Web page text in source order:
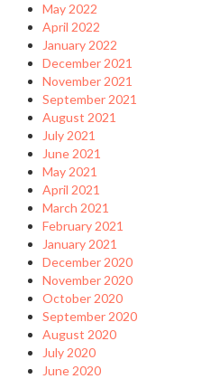
May 2022
April 2022
January 2022
December 2021
November 2021
September 2021
August 2021
July 2021
June 2021
May 2021
April 2021
March 2021
February 2021
January 2021
December 2020
November 2020
October 2020
September 2020
August 2020
July 2020
June 2020